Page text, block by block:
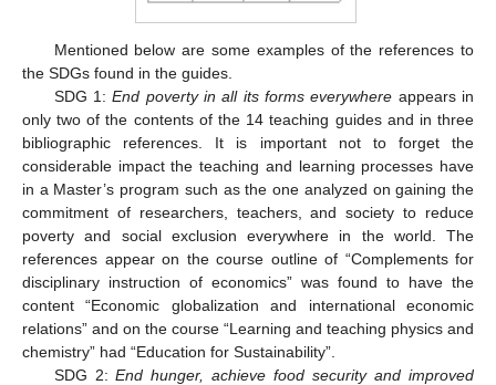
Mentioned below are some examples of the references to
the SDGs found in the guides.
SDG 1:End poverty in all its forms everywhere appears in
only two of the contents of the 14 teaching guides and in three
bibliographic references. It is important not to forget the
considerable impact the teaching and learning processes have
in a Master’s program such as the one analyzed on gaining the
commitment of researchers, teachers, and society to reduce
poverty and social exclusion everywhere in the world. The
references appear on the course outline of “Complements for
disciplinary instruction of economics” was found to have the
content “Economic globalization and international economic
relations” and on the course “Learning and teaching physics and
chemistry” had “Education for Sustainability”.
SDG 2:End hunger, achieve food security and improved